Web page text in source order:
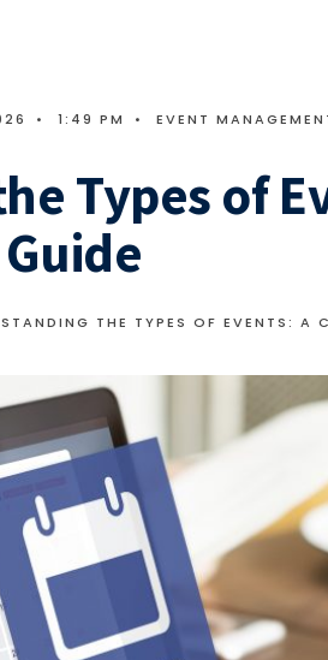
• 1:49 PM • EVENT
Types of
THE TYPES OF EVENTS: A